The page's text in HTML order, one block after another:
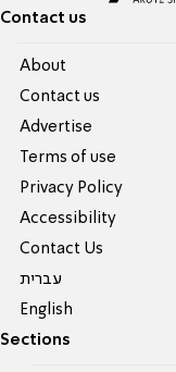
Contact us
About
Contact us
Advertise
Terms of use
Privacy Policy
Accessibility
Contact Us
עברית
English
Sections